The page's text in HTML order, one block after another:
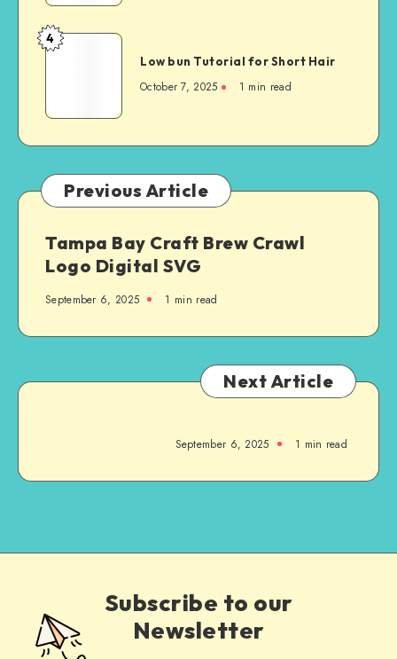
4
Low bun Tutorial for Short Hair
October 7, 2025 1 min read
Previous Article
Tampa Bay Craft Brew Crawl
Logo Digital SVG
September 6, 2025 1 min read
Next Article
September 6, 2025 1 min read
Subscribe to our
Newsletter